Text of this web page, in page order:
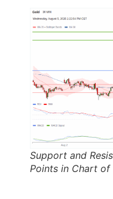
Support and
Points in Chart of